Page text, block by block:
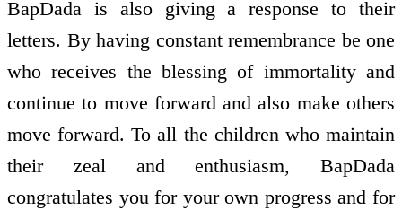
BapDada is also giving a response to their
letters. By having constant remembrance be one
who receives the blessing of immortality and
continue to move forward and also make others
move forward. To all the children who maintain
their zeal and enthusiasm, BapDada
congratulates you for your own progress and for